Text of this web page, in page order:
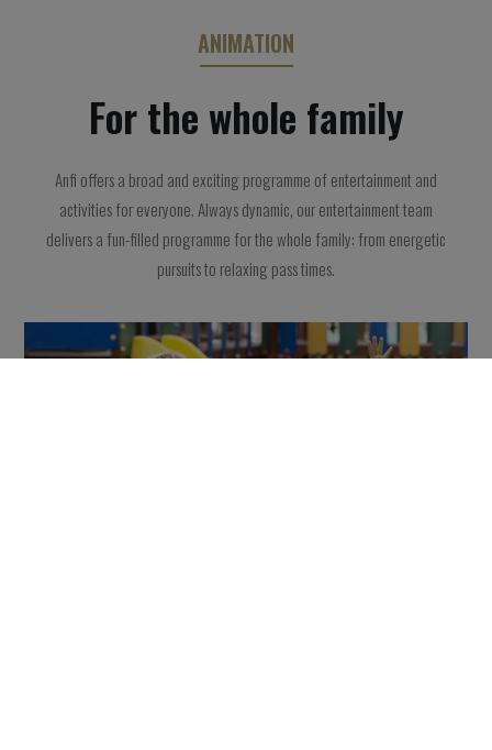
ANIMATION
For the whole family
Anfi offers a broad and exciting programme of entertainment and
activities for everyone. Always dynamic, our entertainment team
delivers a fun-filled programme for the whole family: from energetic
pursuits to relaxing pass times.